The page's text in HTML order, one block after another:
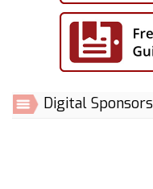
Digital Sponsors